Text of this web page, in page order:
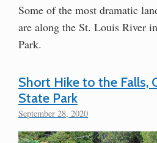
Some of the most dramatic
are along the St. Louis River
Park.
Short Hike to the Falls,
State Park
September 28, 2020